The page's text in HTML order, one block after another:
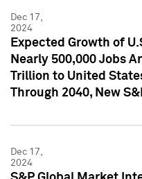
Dec 17,
2024
Expected Growth of
Nearly 500,000 Jobs
Trillion to United
Through 2040, New
Dec 17,
2024